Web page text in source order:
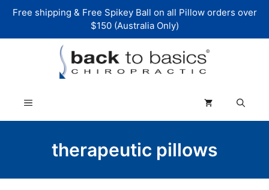
Free shipping & Free Spikey Ball on all Pillow orders over
$150 (Australia Only)
Menu
therapeutic pillows